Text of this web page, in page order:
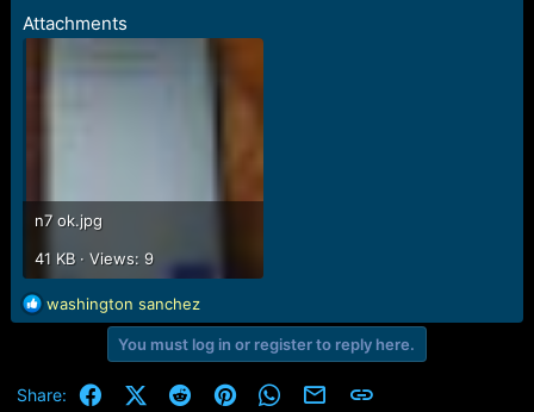
Attachments
n7 ok.jpg
41 KB · Views: 9
R
e
t
washington sanchez
You must log in or register to reply here.
Share: FacebookX (Twitter)
RedditPinterestWhatsApp
Email Link